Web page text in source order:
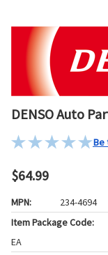
DENSO Auto
Be
$64.99
MPN:
234-4694
Item Package Code:
EA